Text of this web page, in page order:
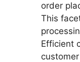
order
This
Efficient